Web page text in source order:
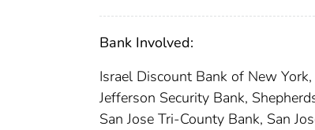
Bank Involved:
Israel Discount Bank of New
Jefferson Security Bank,
San Jose Tri-County Bank, San